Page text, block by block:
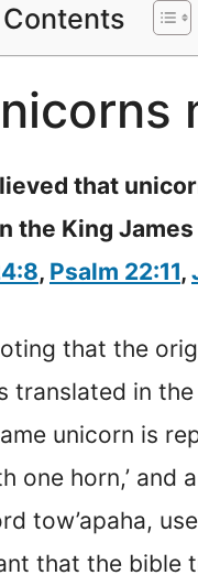
that
the King
, Psalm 22:11,
that the
translated in
unicorn is
one horn,’
tow’apaha,
that the bible